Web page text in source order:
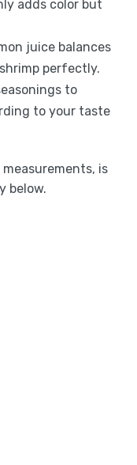
adds color but
juice balances
perfectly.
to
to your taste
is
below.